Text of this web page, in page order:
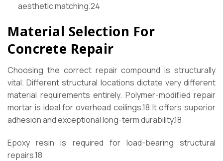
aesthetic matching.24
Material Selection For
Concrete Repair
Choosing the correct repair compound is structurally
vital. Different structural locations dictate very different
material requirements entirely. Polymer-modified repair
mortar is ideal for overhead ceilings.18 It offers superior
adhesion and exceptional long-term durability.18
Epoxy resin is required for load-bearing structural
repairs.18